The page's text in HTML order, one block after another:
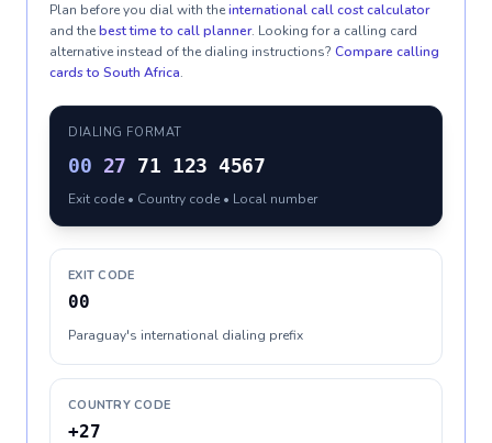
Plan before you dial with theinternational call cost calculator
and thebest time to call planner. Looking for a calling card
alternative instead of the dialing instructions? Compare calling
cards to South Africa.
DIALING FORMAT
00 27 71 123 4567
Exit code • Country code • Local number
EXIT CODE
00
Paraguay's international dialing prefix
COUNTRY CODE
+27